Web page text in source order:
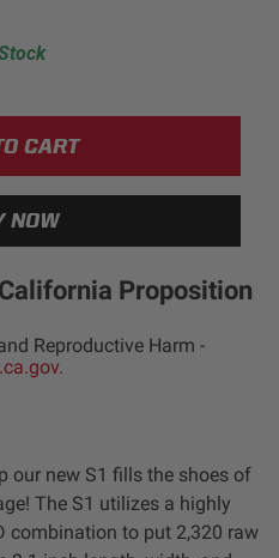
Proposition
Reproductive Harm -
our new S1 fills the shoes of
The S1 utilizes a highly
combination to put 2,320 raw